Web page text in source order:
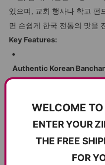
있으며, 교회 행사나 학교 펀
면 손쉽게 한국 전통의 맛을
Key Features:
Authentic Korean
Crispy and Crunchy
natural bite, offering a
WELCOME
ENTER YOUR
THE FREE
FOR